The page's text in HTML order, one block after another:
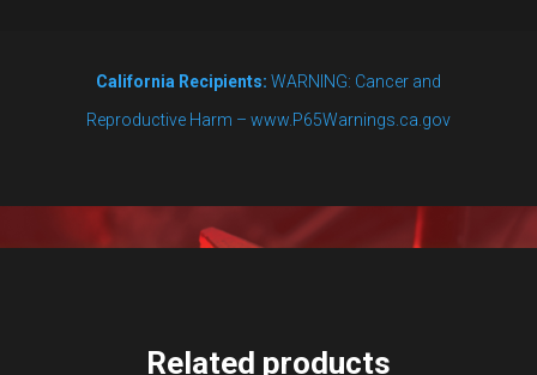
California Recipients: WARNING: Cancer and
Reproductive Harm – www.P65Warnings.ca.gov
Related products